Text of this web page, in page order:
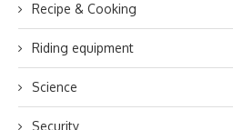
Recipe & Cooking
Riding equipment
Science
Security